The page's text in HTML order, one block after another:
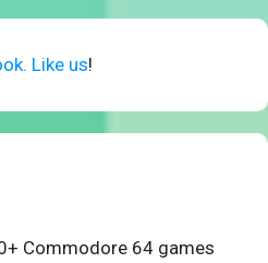
Like us!
Commodore 64 games